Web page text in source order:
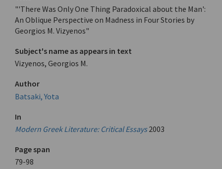
"'There Was Only One Thing Paradoxical about the Man':
An Oblique Perspective on Madness in Four Stories by
Georgios M. Vizyenos"
Subject's name as appears in text
Vizyenos, Georgios M.
Author
Batsaki, Yota
In
Modern Greek Literature: Critical Essays 2003
Page span
79-98